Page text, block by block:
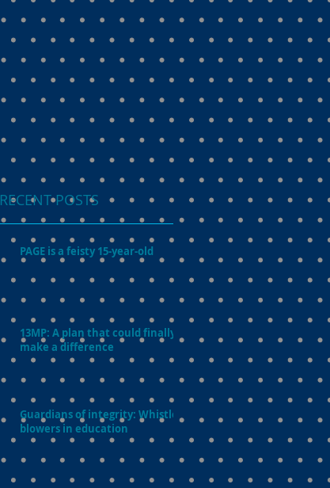
RECENT POSTS
PAGE is a feisty 15-year-old
13MP: A plan that could finally
make a difference
Guardians of integrity: Whistle-
blowers in education